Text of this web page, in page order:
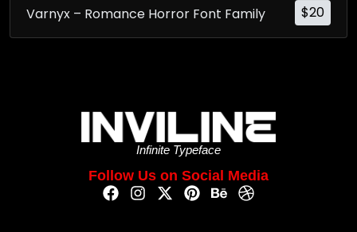
$20
Varnyx – Romance Horror Font Family
Infinite Typeface
Follow Us on Social Media